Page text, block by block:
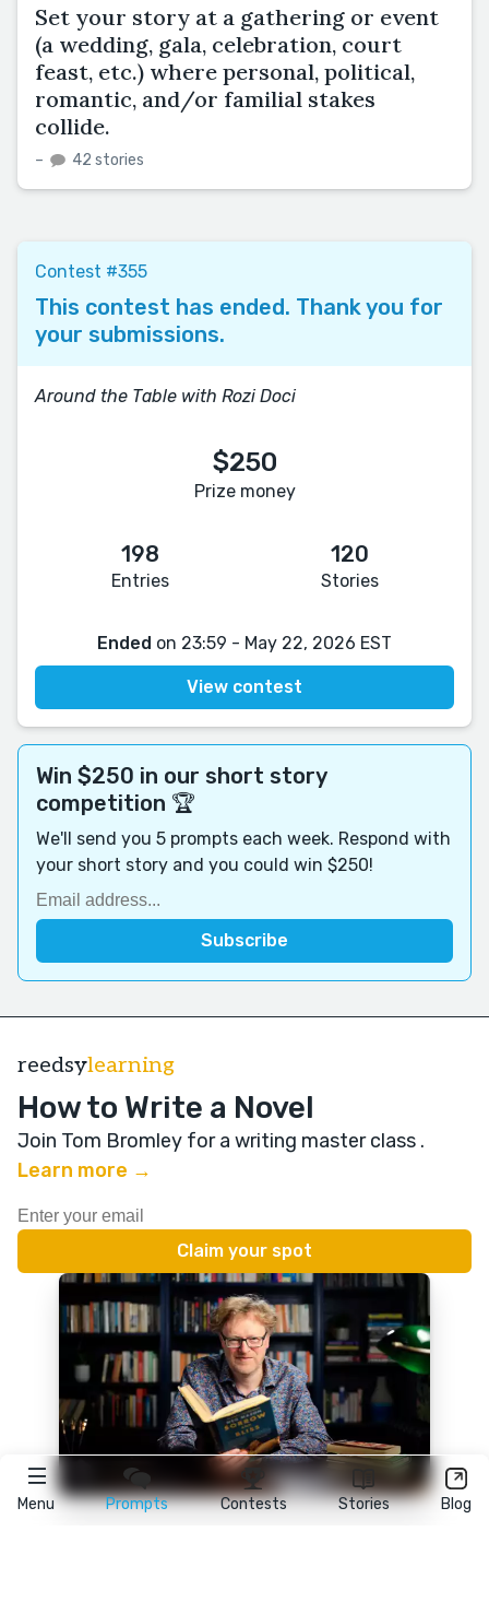
Menu Prompts Contests Stories Blog
Set your story at a gathering or event
(a wedding, gala, celebration, court
feast, etc.) where personal, political,
romantic, and/or familial stakes
collide.
– 42 stories
Contest #355
This contest has ended. Thank you for
your submissions.
Around the Table with Rozi Doci
$250
Prize money
198
Entries
120
Stories
Ended on 23:59 - May 22, 2026 EST
View contest
Win $250 in our short story
competition 🏆
We'll send you 5 prompts each week. Respond with
your short story and you could win $250!
reedsylearning
How to Write a Novel
Join Tom Bromley for a writing master class .
Learn more →